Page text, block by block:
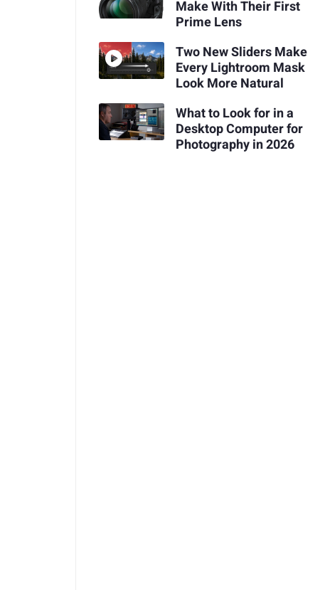
Make With Their First
Prime Lens
Two New Sliders Make
Every Lightroom Mask
Look More Natural
What to Look for in a
Desktop Computer for
Photography in 2026